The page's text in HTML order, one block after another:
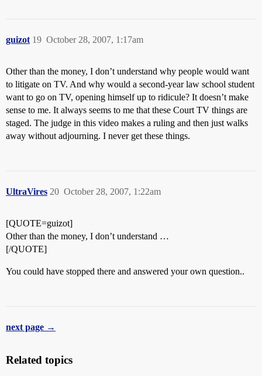
guizot October 28, 2007, 1:17am
19
Other than the money, I don’t understand why people would want
to litigate on TV. And why would a second-year law school student
want to go on TV, opening himself up to ridicule? It doesn’t make
sense to me. It always seems to me that these Court TV things are
staged. The judge in this video makes a ruling and then just walks
away without adjourning. I never get these things.
UltraVires October 28, 2007, 1:22am
20
[QUOTE=guizot]
Other than the money, I don’t understand …
[/QUOTE]
You could have stopped there and answered your own question..
next page →
Related topics